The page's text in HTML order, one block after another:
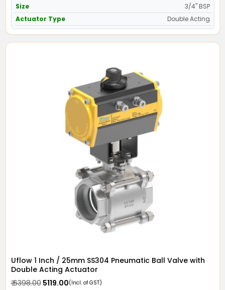
Size
3/4" BSP
Actuator Type
Double Acting
Uflow 1 Inch / 25mm SS304 Pneumatic Ball Valve with
Double Acting Actuator
₹ 6398.00₹ 5119.00(Incl. of GST)